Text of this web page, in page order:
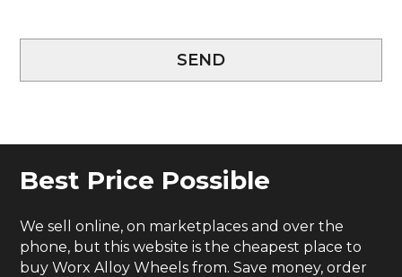
SEND
Best Price Possible
We sell online, on marketplaces and over the
phone, but this website is the cheapest place to
buy Worx Alloy Wheels from. Save money, order